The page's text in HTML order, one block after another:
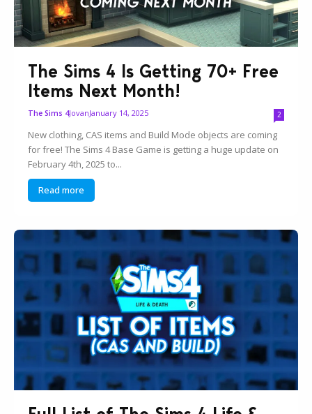
The Sims 4 Is Getting 70+ Free
Items Next Month!
The Sims 4JovanJanuary 14, 2025 2
New clothing, CAS items and Build Mode objects are coming
for free! The Sims 4 Base Game is getting a huge update on
February 4th, 2025 to...
Read more